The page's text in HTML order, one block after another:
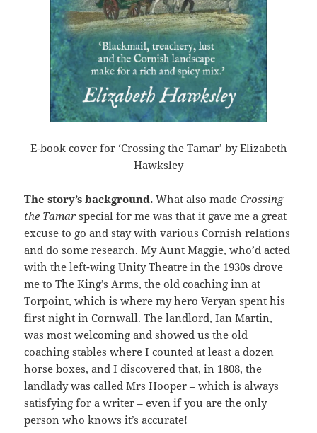
E-book cover for ‘Crossing the Tamar’ by Elizabeth
Hawksley
The story’s background. What also madeCrossing
the Tamarspecial for me was that it gave me a great
excuse to go and stay with various Cornish relations
and do some research. My Aunt Maggie, who’d acted
with the left-wing Unity Theatre in the 1930s drove
me to The King’s Arms, the old coaching inn at
Torpoint, which is where my hero Veryan spent his
first night in Cornwall. The landlord, Ian Martin,
was most welcoming and showed us the old
coaching stables where I counted at least a dozen
horse boxes, and I discovered that, in 1808, the
landlady was called Mrs Hooper – which is always
satisfying for a writer – even if you are the only
person who knows it’s accurate!